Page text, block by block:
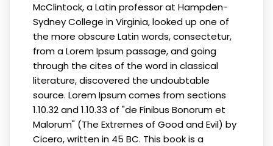
McClintock, a Latin professor at Hampden-
Sydney College in Virginia, looked up one of
the more obscure Latin words, consectetur,
from a Lorem Ipsum passage, and going
through the cites of the word in classical
literature, discovered the undoubtable
source. Lorem Ipsum comes from sections
1.10.32 and 1.10.33 of "de Finibus Bonorum et
Malorum" (The Extremes of Good and Evil) by
Cicero, written in 45 BC. This book is a